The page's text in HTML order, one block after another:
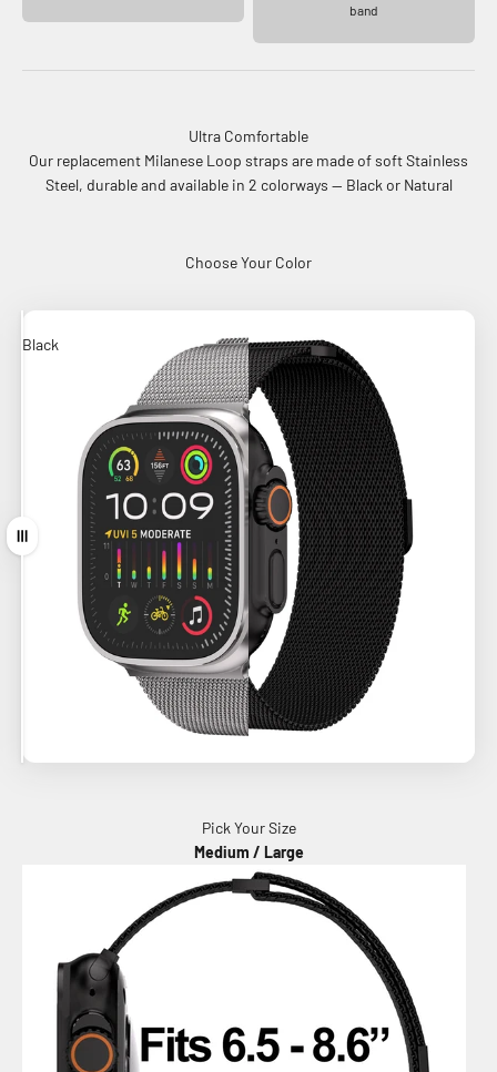
band
Ultra Comfortable
Our replacement Milanese Loop straps are made of soft Stainless
Steel, durable and available in 2 colorways -- Black or Natural
Choose Your Color
Black
Natural
Drag
Pick Your Size
Medium / Large